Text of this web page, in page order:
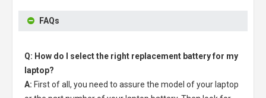
FAQs
Q: How do I select the right replacement battery for my
laptop?
A: First of all, you need to assure the model of your laptop